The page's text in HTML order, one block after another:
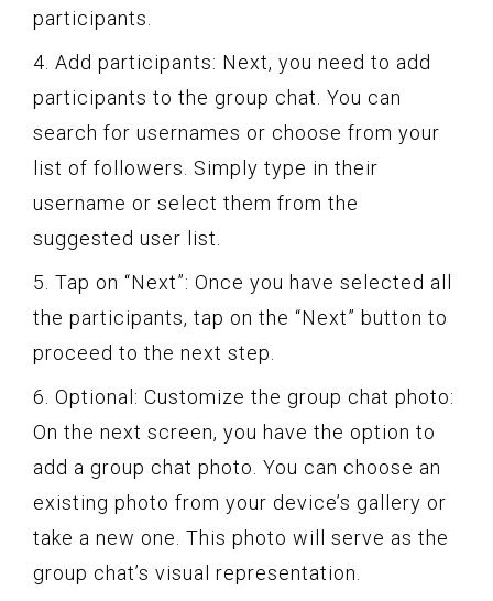
participants.
4. Add participants: Next, you need to add
participants to the group chat. You can
search for usernames or choose from your
list of followers. Simply type in their
username or select them from the
suggested user list.
5. Tap on “Next”: Once you have selected all
the participants, tap on the “Next” button to
proceed to the next step.
6. Optional: Customize the group chat photo:
On the next screen, you have the option to
add a group chat photo. You can choose an
existing photo from your device’s gallery or
take a new one. This photo will serve as the
group chat’s visual representation.